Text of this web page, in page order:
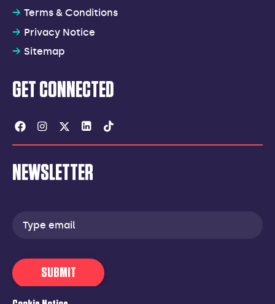
Terms & Conditions
Privacy Notice
Sitemap
GET CONNECTED
Facebook
Instagram
TwitterLinkedin
NEWSLETTER
address
SUBMIT